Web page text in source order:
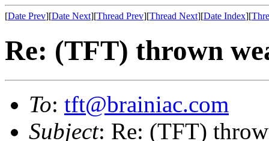
[Date Prev][Date Next][Thread Prev][Thread Next][Date Index][
Re: (TFT) thrown
To: tft@brainiac.com
Subject: Re: (TFT)